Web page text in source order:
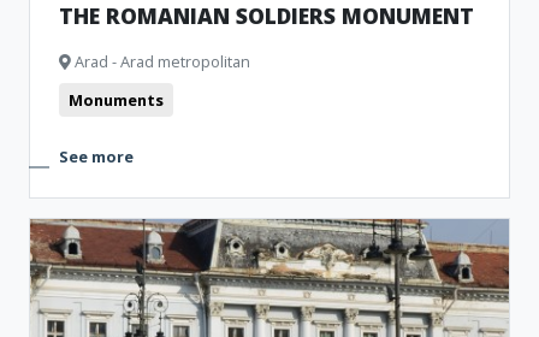
THE ROMANIAN SOLDIERS MONUMENT
Arad - Arad metropolitan
Monuments
See more